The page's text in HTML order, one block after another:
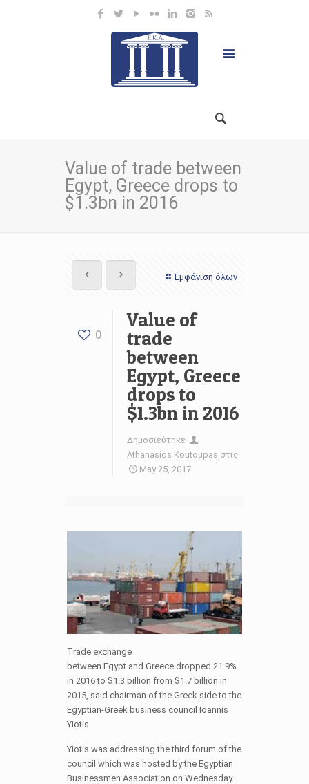
Value of trade between
Egypt, Greece drops to
$1.3bn in 2016
Εμφάνιση όλων
0
Value of
trade
between
Egypt, Greece
drops to
$1.3bn in 2016
Δημοσιεύτηκε
Athanasios Koutoupas στις
May 25, 2017
Trade exchange
between Egypt and Greece dropped 21.9%
in 2016 to $1.3 billion from $1.7 billion in
2015, said chairman of the Greek side to the
Egyptian-Greek business council Ioannis
Yiotis.
Yiotis was addressing the third forum of the
council which was hosted by the Egyptian
Businessmen Association on Wednesday.